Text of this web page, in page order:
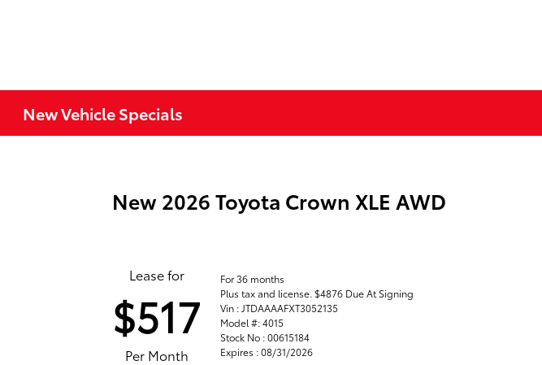
New Vehicle Specials
New 2026 Toyota Crown XLE AWD
Lease for
$517
Per Month
For 36 months
Plus tax and license. $4876 Due At Signing
Vin : JTDAAAAFXT3052135
Model #: 4015
Stock No : 00615184
Expires : 08/31/2026